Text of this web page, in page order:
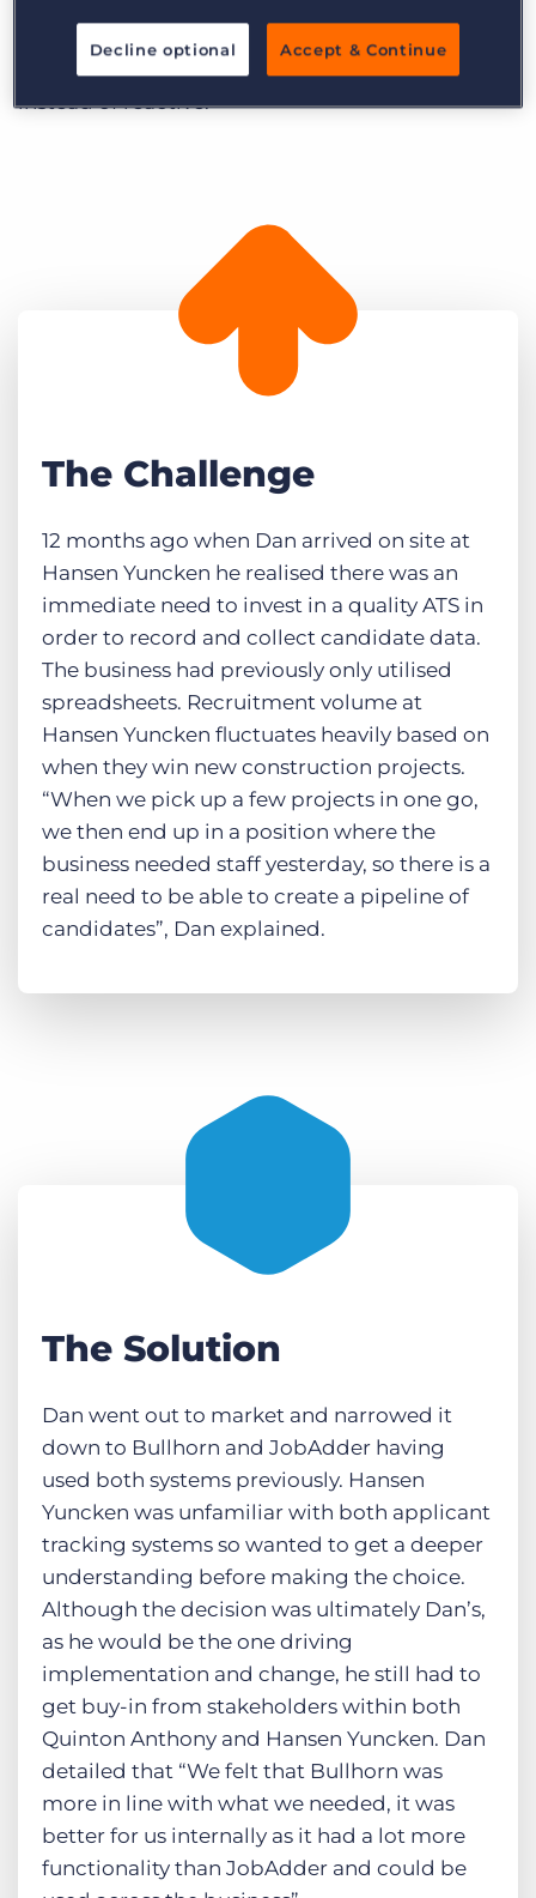
Bullhorn to talent pool candidates and change
their processes to become more proactive
instead of reactive.
The Challenge
12 months ago when Dan arrived on site at
Hansen Yuncken he realised there was an
immediate need to invest in a quality ATS in
order to record and collect candidate data.
The business had previously only utilised
spreadsheets. Recruitment volume at
Hansen Yuncken fluctuates heavily based on
when they win new construction projects.
“When we pick up a few projects in one go,
we then end up in a position where the
business needed staff yesterday, so there is a
real need to be able to create a pipeline of
candidates”, Dan explained.
The Solution
Dan went out to market and narrowed it
down to Bullhorn and JobAdder having
used both systems previously. Hansen
Yuncken was unfamiliar with both applicant
tracking systems so wanted to get a deeper
understanding before making the choice.
Although the decision was ultimately Dan’s,
as he would be the one driving
implementation and change, he still had to
get buy-in from stakeholders within both
Quinton Anthony and Hansen Yuncken. Dan
detailed that “We felt that Bullhorn was
more in line with what we needed, it was
better for us internally as it had a lot more
functionality than JobAdder and could be
Decline optional Accept & Continue